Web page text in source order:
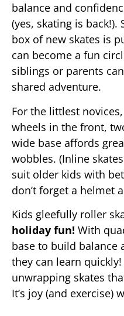
balance and
(yes, skating is back!).
box of new skates is
can become a fun
siblings or parents
shared adventure.
For the littlest novices,
wheels in the front,
wide base affords
wobbles. (Inline
suit older kids with
don’t forget a helmet
Kids gleefully roller
holiday fun! With
base to build balance
they can learn
unwrapping skates
It’s joy (and exercise)